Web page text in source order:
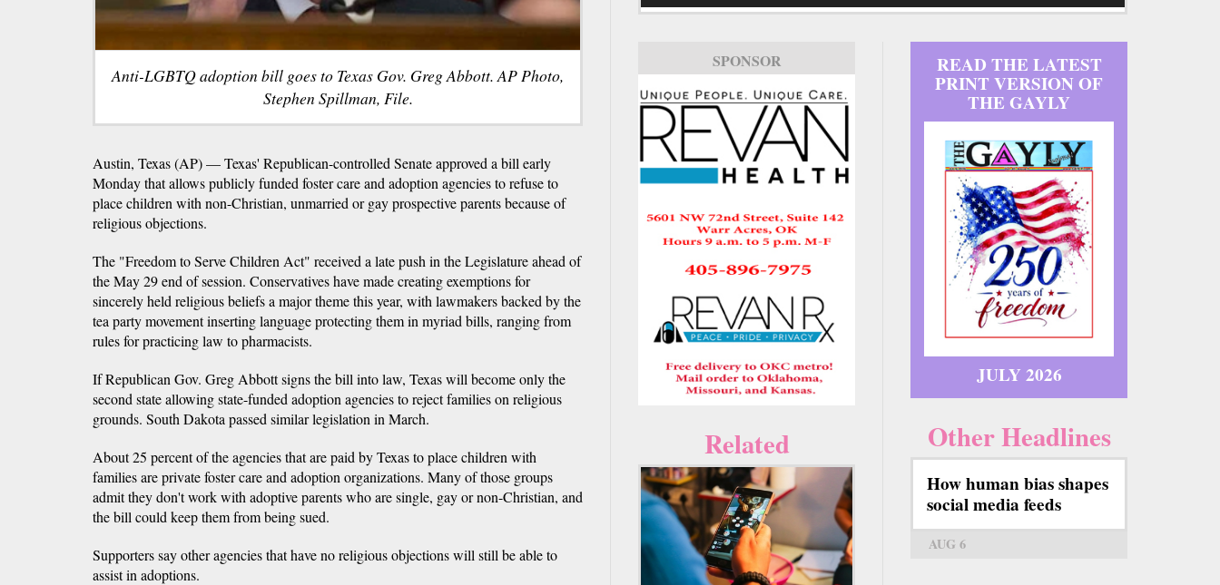
Anti-LGBTQ adoption bill goes to Texas Gov. Greg Abbott. AP Photo,
Stephen Spillman, File.
Austin, Texas (AP) — Texas' Republican-controlled Senate approved a bill early
Monday that allows publicly funded foster care and adoption agencies to refuse to
place children with non-Christian, unmarried or gay prospective parents because of
religious objections.
The "Freedom to Serve Children Act" received a late push in the Legislature ahead of
the May 29 end of session. Conservatives have made creating exemptions for
sincerely held religious beliefs a major theme this year, with lawmakers backed by the
tea party movement inserting language protecting them in myriad bills, ranging from
rules for practicing law to pharmacists.
If Republican Gov. Greg Abbott signs the bill into law, Texas will become only the
second state allowing state-funded adoption agencies to reject families on religious
grounds. South Dakota passed similar legislation in March.
About 25 percent of the agencies that are paid by Texas to place children with
families are private foster care and adoption organizations. Many of those groups
admit they don't work with adoptive parents who are single, gay or non-Christian, and
the bill could keep them from being sued.
Supporters say other agencies that have no religious objections will still be able to
assist in adoptions.
SPONSOR
Related
READ THE LATEST
PRINT VERSION OF
THE GAYLY
JULY 2026
Other Headlines
How human bias shapes
social media feeds
AUG 6